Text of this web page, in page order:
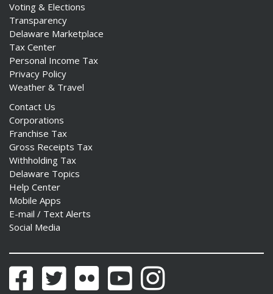
Voting & Elections
Transparency
Delaware Marketplace
Tax Center
Personal Income Tax
Privacy Policy
Weather & Travel
Contact Us
Corporations
Franchise Tax
Gross Receipts Tax
Withholding Tax
Delaware Topics
Help Center
Mobile Apps
E-mail / Text Alerts
Social Media
FacebookTwitter Flickr YouTubeInstagram